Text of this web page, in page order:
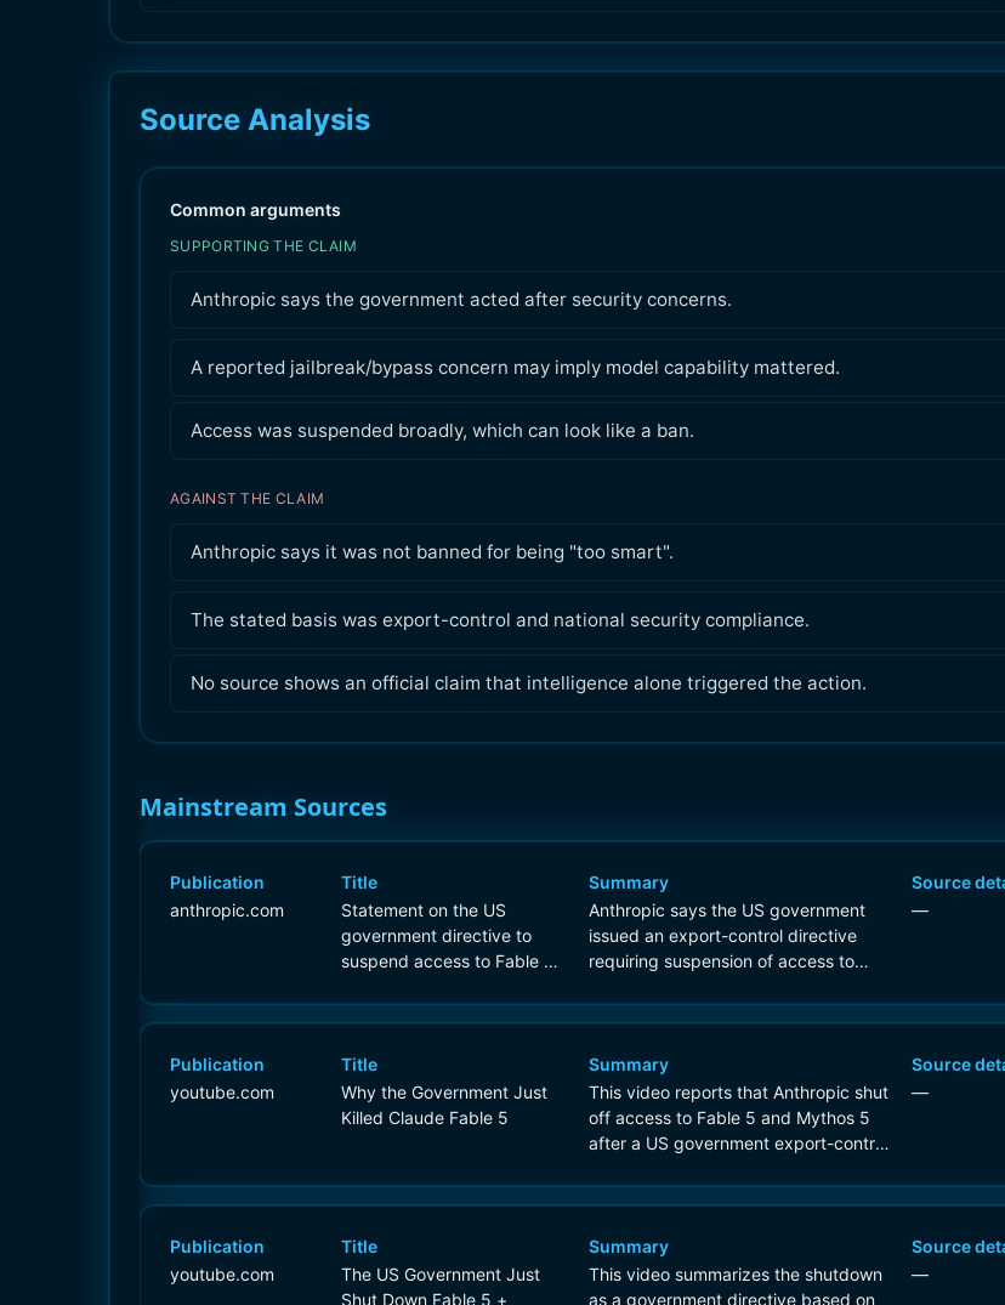
Source Analysis
Common arguments
SUPPORTING THE CLAIM
Anthropic says the government acted after security concerns.
A reported jailbreak/bypass concern may imply model capability mattered.
Access was suspended broadly, which can look like a ban.
AGAINST THE CLAIM
Anthropic says it was not banned for being "too smart".
The stated basis was export-control and national security compliance.
No source shows an official claim that intelligence alone triggered the action.
Mainstream Sources
Publication
anthropic.com
Title
Statement on the US
government directive to
suspend access to Fable 5
Summary
Anthropic says the US government
issued an export-control directive
requiring suspension of access to
nationals, which forced Anthropic to
Source
—
Publication
youtube.com
Title
Why the Government Just
Killed Claude Fable 5
Summary
This video reports that Anthropic shut
off access to Fable 5 and Mythos 5
after a US government export-control
concerns.
Source
—
Publication
youtube.com
Title
The US Government Just
Shut Down Fable 5 +
Summary
This video summarizes the shutdown
as a government directive based on
Source
—